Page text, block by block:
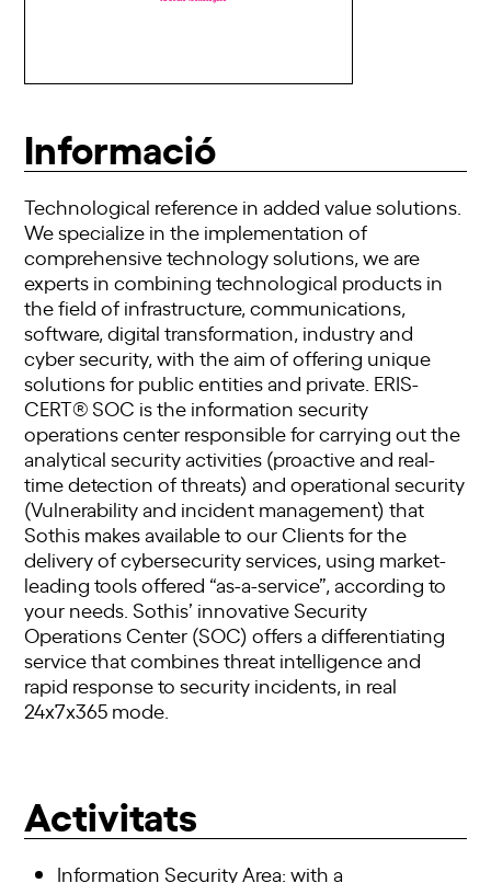
Informació
Technological reference in added value solutions.
We specialize in the implementation of
comprehensive technology solutions, we are
experts in combining technological products in
the field of infrastructure, communications,
software, digital transformation, industry and
cyber security, with the aim of offering unique
solutions for public entities and private. ERIS-
CERT® SOC is the information security
operations center responsible for carrying out the
analytical security activities (proactive and real-
time detection of threats) and operational security
(Vulnerability and incident management) that
Sothis makes available to our Clients for the
delivery of cybersecurity services, using market-
leading tools offered “as-a-service”, according to
your needs. Sothis’ innovative Security
Operations Center (SOC) offers a differentiating
service that combines threat intelligence and
rapid response to security incidents, in real
24x7x365 mode.
Activitats
Information Security Area: with a